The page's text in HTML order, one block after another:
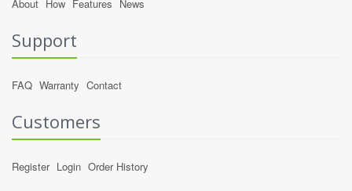
About How Features News
Support
FAQ Warranty Contact
Customers
Register Login Order History